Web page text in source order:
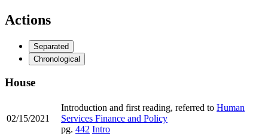
Actions
Separated
Chronological
House
02/15/2021
Introduction and first reading, referred to Human
Services Finance and Policy
pg. 442 Intro